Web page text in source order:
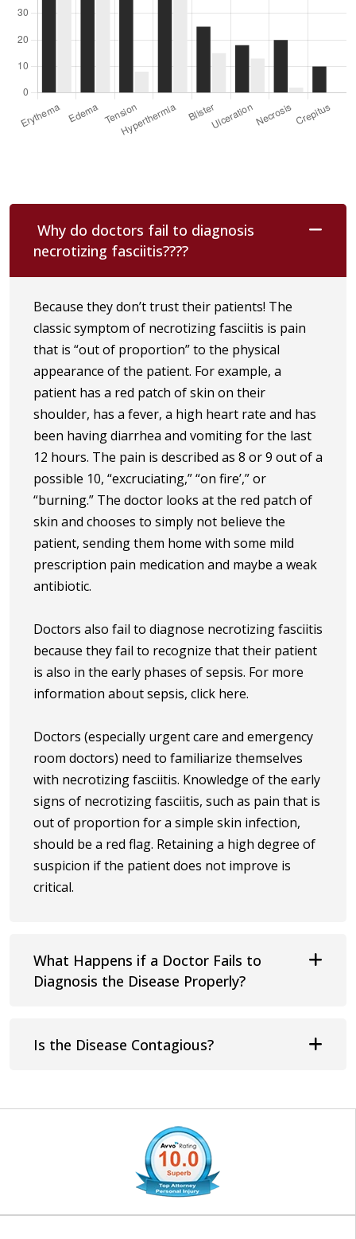
Why do doctors fail to diagnosis
necrotizing fasciitis????
Because they don’t trust their patients! The
classic symptom of necrotizing fasciitis is pain
that is “out of proportion” to the physical
appearance of the patient. For example, a
patient has a red patch of skin on their
shoulder, has a fever, a high heart rate and has
been having diarrhea and vomiting for the last
12 hours. The pain is described as 8 or 9 out of a
possible 10, “excruciating,” “on fire’,” or
“burning.” The doctor looks at the red patch of
skin and chooses to simply not believe the
patient, sending them home with some mild
prescription pain medication and maybe a weak
antibiotic.
Doctors also fail to diagnose necrotizing fasciitis
because they fail to recognize that their patient
is also in the early phases of sepsis. For more
information about sepsis, click here.
Doctors (especially urgent care and emergency
room doctors) need to familiarize themselves
with necrotizing fasciitis. Knowledge of the early
signs of necrotizing fasciitis, such as pain that is
out of proportion for a simple skin infection,
should be a red flag. Retaining a high degree of
suspicion if the patient does not improve is
critical.
What Happens if a Doctor Fails to
Diagnosis the Disease Properly?
Is the Disease Contagious?